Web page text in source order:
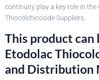
continuity play a key role in
Thiocolchicoside Suppliers.
This product can
Etodolac
and Distribution